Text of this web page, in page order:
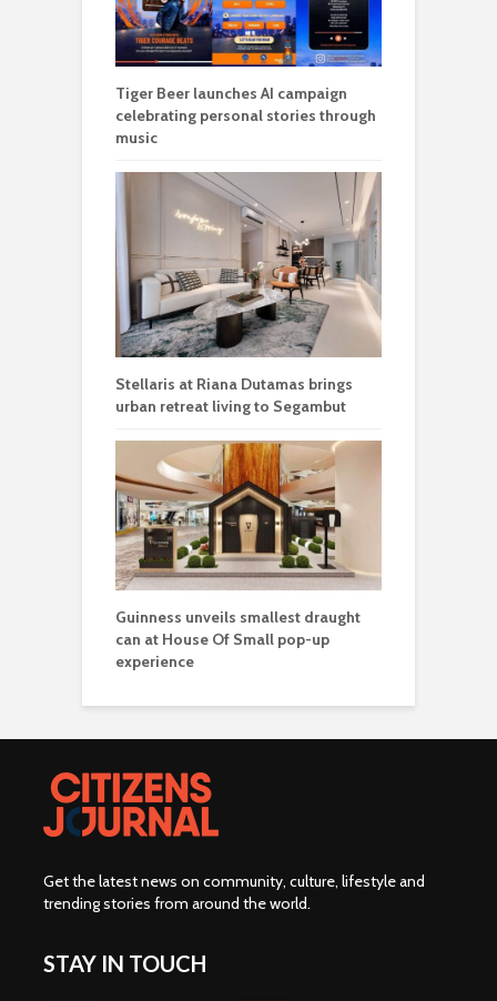
Tiger Beer launches AI campaign
celebrating personal stories through
music
Stellaris at Riana Dutamas brings
urban retreat living to Segambut
Guinness unveils smallest draught
can at House Of Small pop-up
experience
Get the latest news on community, culture, lifestyle and
trending stories from around the world.
STAY IN TOUCH